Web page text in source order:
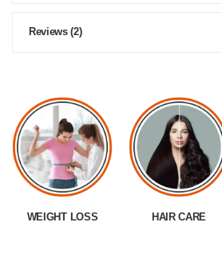
Reviews (2)
WEIGHT LOSS HAIR CARE